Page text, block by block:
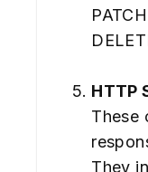
HTTP
These
They